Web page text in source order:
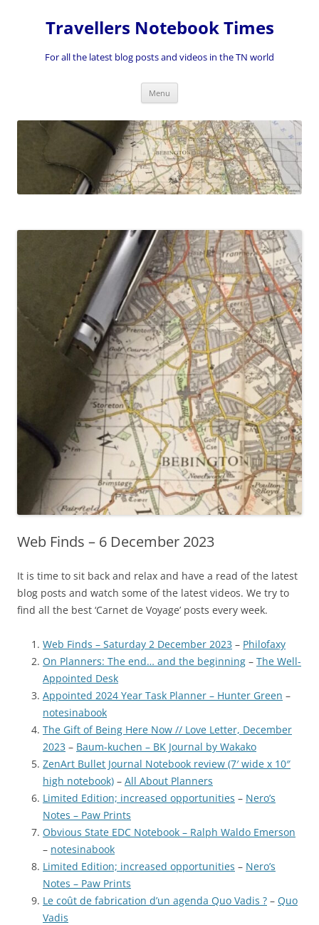
contentTravellers Notebook Times
For all the latest blog posts and videos in the TN world
Menu
Web Finds – 6 December 2023
It is time to sit back and relax and have a read of the latest
blog posts and watch some of the latest videos. We try to
find all the best ‘Carnet de Voyage’ posts every week.
Web Finds – Saturday 2 December 2023 – Philofaxy
On Planners: The end… and the beginning – The Well-
Appointed Desk
Appointed 2024 Year Task Planner – Hunter Green –
notesinabook
The Gift of Being Here Now // Love Letter, December
2023 – Baum-kuchen – BK Journal by Wakako
ZenArt Bullet Journal Notebook review (7′ wide x 10″
high notebook) – All About Planners
Limited Edition; increased opportunities – Nero’s
Notes – Paw Prints
Obvious State EDC Notebook – Ralph Waldo Emerson
– notesinabook
Limited Edition; increased opportunities – Nero’s
Notes – Paw Prints
Le coût de fabrication d’un agenda Quo Vadis ? – Quo
Vadis